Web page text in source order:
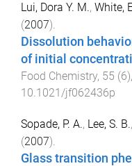
Lui, Dora Y. M., White,
(2007).
Dissolution
of initial
Food Chemistry, 55 (6),
10.1021/jf062436p
Sopade, P. A., Lee, S. B.,
(2007).
Glass transition